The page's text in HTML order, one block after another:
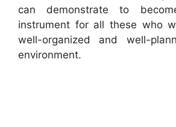
can demonstrate to
instrument for all these who
well-organized and well-
environment.